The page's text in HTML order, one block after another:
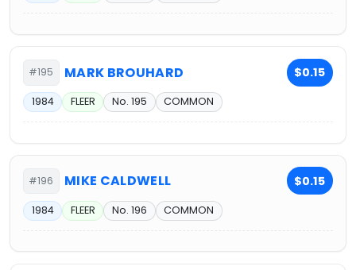
#195 MARK BROUHARD $0.15
1984 FLEER No. 195 COMMON
#196 MIKE CALDWELL $0.15
1984 FLEER No. 196 COMMON